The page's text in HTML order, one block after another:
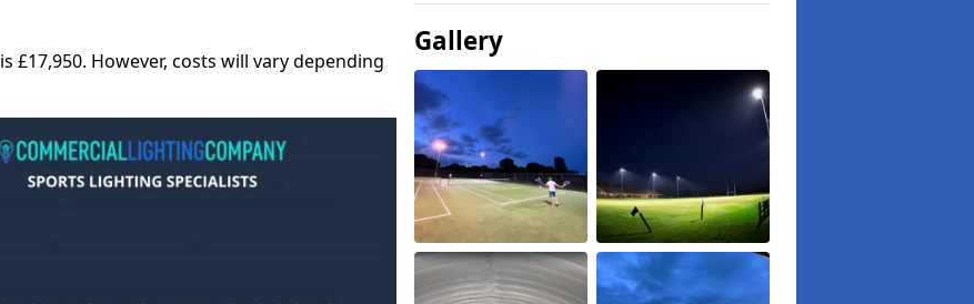
is £17,950. However, costs will vary depending
Gallery